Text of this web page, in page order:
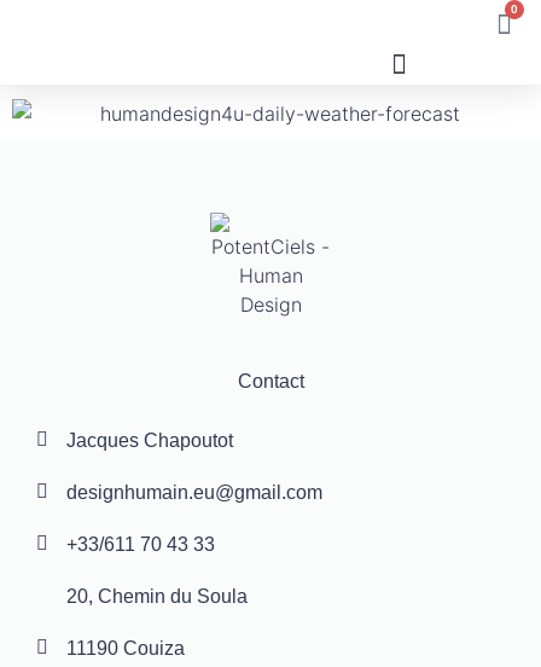
0
Contact
Jacques Chapoutot
designhumain.eu@gmail.com
+33/611 70 43 33
20, Chemin du Soula
11190 Couiza